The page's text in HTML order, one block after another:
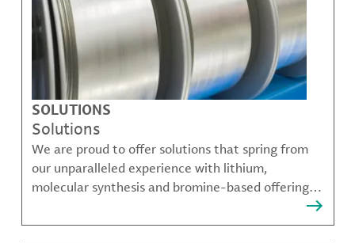
SOLUTIONS
Solutions
We are proud to offer solutions that spring from
our unparalleled experience with lithium,
molecular synthesis and bromine-based offerings
that solve many of our customer's most complex
challenges.